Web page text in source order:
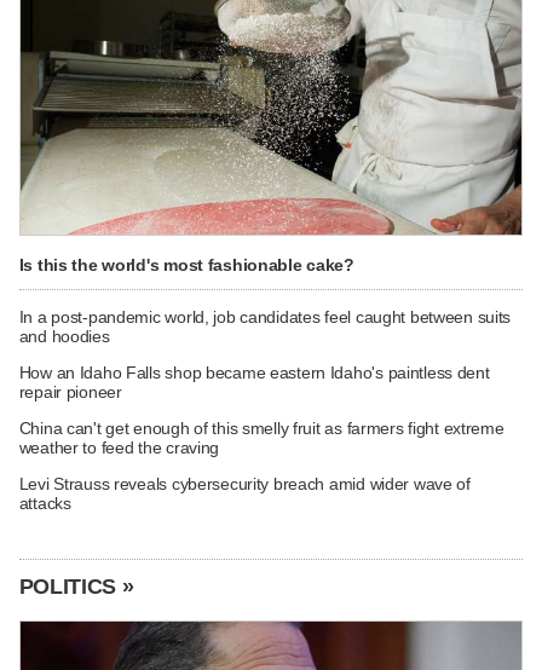
Is this the world's most fashionable cake?
In a post-pandemic world, job candidates feel caught between suits
and hoodies
How an Idaho Falls shop became eastern Idaho's paintless dent
repair pioneer
China can't get enough of this smelly fruit as farmers fight extreme
weather to feed the craving
Levi Strauss reveals cybersecurity breach amid wider wave of
attacks
POLITICS »